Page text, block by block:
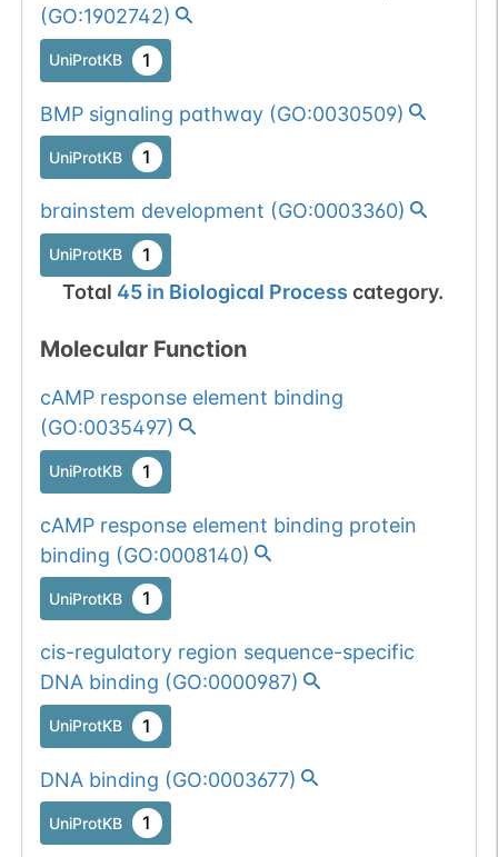
(GO:1902742)
UniProtKB 1
BMP signaling pathway(GO:0030509)
UniProtKB 1
brainstem development (GO:0003360)
UniProtKB 1
Total 45in Biological Process category.
Molecular Function
cAMP response element binding
(GO:0035497)
UniProtKB 1
cAMP response element binding protein
binding (GO:0008140)
UniProtKB 1
cis-regulatory region sequence-specific
DNA binding (GO:0000987)
UniProtKB 1
DNA binding (GO:0003677)
UniProtKB 1